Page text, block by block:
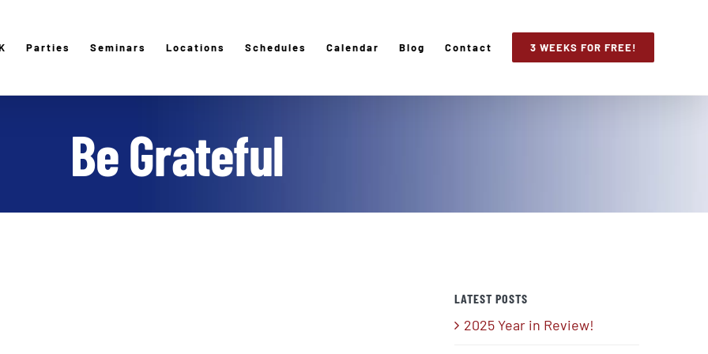
Parties Seminars Locations Schedules Calendar Blog Contact 3 WEEKS FOR FREE!
Be Grateful
LATEST POSTS
2025 Year in Review!